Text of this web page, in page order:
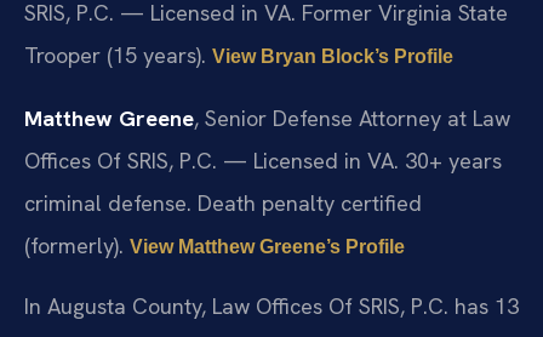
SRIS, P.C. — Licensed in VA. Former Virginia State
Trooper (15 years).
View Bryan Block’s Profile
Matthew Greene, Senior Defense Attorney at Law
Offices Of SRIS, P.C. — Licensed in VA. 30+ years
criminal defense. Death penalty certified
(formerly).
In Augusta County, Law Offices Of SRIS, P.C. has 13